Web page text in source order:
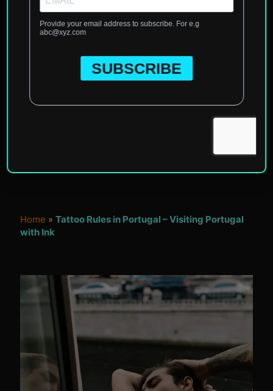
Home »Tattoo Rules in Portugal – Visiting Portugal
with Ink